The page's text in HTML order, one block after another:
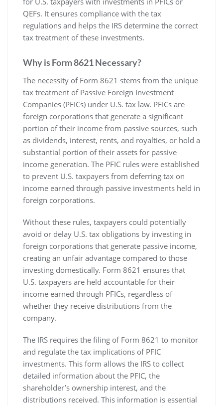
QEFs. It ensures compliance with the tax
regulations and helps the IRS determine the correct
tax treatment of these investments.
Why is Form 8621 Necessary?
The necessity of Form 8621 stems from the unique
tax treatment of Passive Foreign Investment
Companies (PFICs) under U.S. tax law. PFICs are
foreign corporations that generate a significant
portion of their income from passive sources‚ such
as dividends‚ interest‚ rents‚ and royalties‚ or hold a
substantial portion of their assets for passive
income generation. The PFIC rules were established
to prevent U.S. taxpayers from deferring tax on
income earned through passive investments held in
foreign corporations.
Without these rules‚ taxpayers could potentially
avoid or delay U.S. tax obligations by investing in
foreign corporations that generate passive income‚
creating an unfair advantage compared to those
investing domestically. Form 8621 ensures that
U.S. taxpayers are held accountable for their
income earned through PFICs‚ regardless of
whether they receive distributions from the
company.
The IRS requires the filing of Form 8621 to monitor
and regulate the tax implications of PFIC
investments. This form allows the IRS to collect
detailed information about the PFIC‚ the
shareholder’s ownership interest‚ and the
distributions received. This information is essential